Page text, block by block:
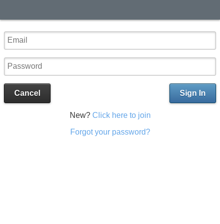
Sign In
Cancel
New? Click here to join
Forgot your password?